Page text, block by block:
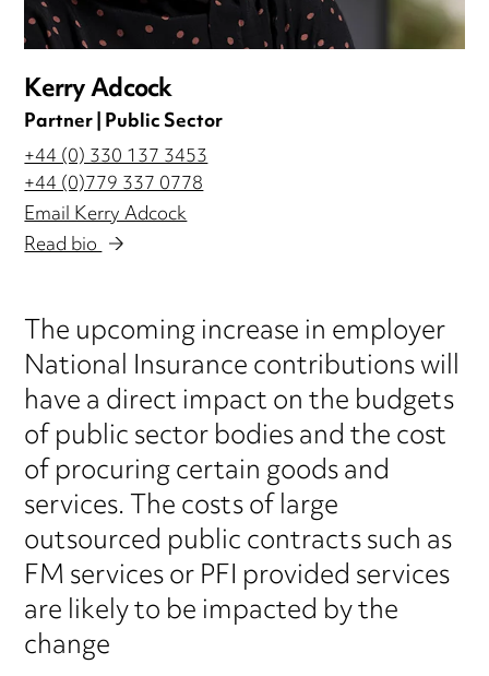
Kerry Adcock
Partner | Public Sector
+44 (0) 330 137 3453
+44 (0)779 337 0778
Email Kerry Adcock
Read bio
The upcoming increase in employer
National Insurance contributions will
have a direct impact on the budgets
of public sector bodies and the cost
of procuring certain goods and
services. The costs of large
outsourced public contracts such as
FM services or PFI provided services
are likely to be impacted by the
change